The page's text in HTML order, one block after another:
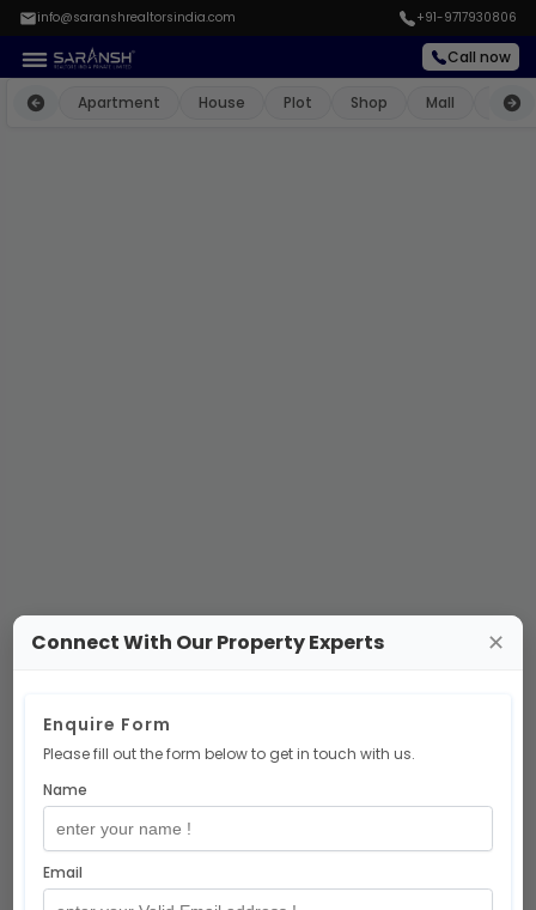
info@saranshrealtorsindia.com +91-9717930806
Call now
Connect With Our Property Experts ✕
Enquire Form
Please fill out the form below to get in touch with us.
Name
Email
Apartment House Plot Shop Mall
No Projects Available
projects at the moment.
But don’t worry — exciting projects are